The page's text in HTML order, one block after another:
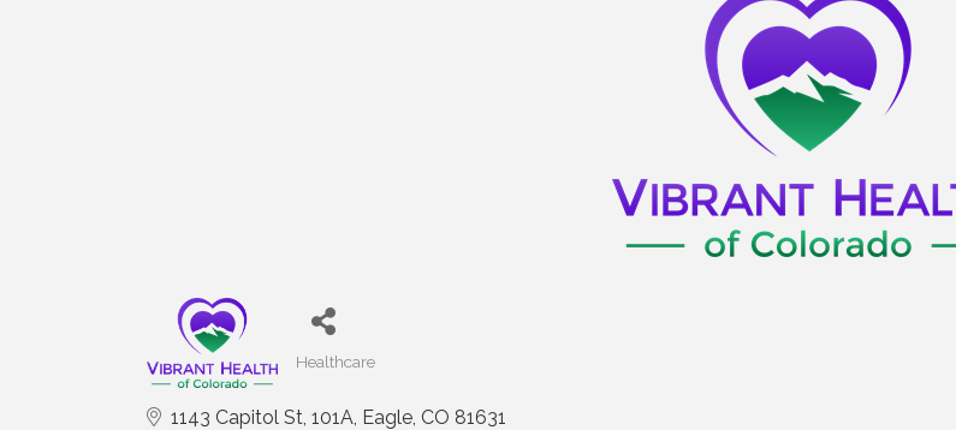
Healthcare
1143 Capitol St 101A Eagle CO 81631